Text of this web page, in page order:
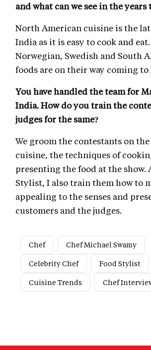
and what can we see in the years
North American cuisine is the
India as it is easy to cook and
Norwegian, Swedish and South
foods are on their way coming to
You have handled the team for
India. How do you train the
judges for the same?
We groom the contestants on
cuisine, the techniques of
presenting the food at the show.
Stylist, I also train them how to
appealing to the senses and
customers and the judges.
Chef
Chef Michael Swamy
Celebrity Chef
Food Stylist
Cuisine Trends
Chef